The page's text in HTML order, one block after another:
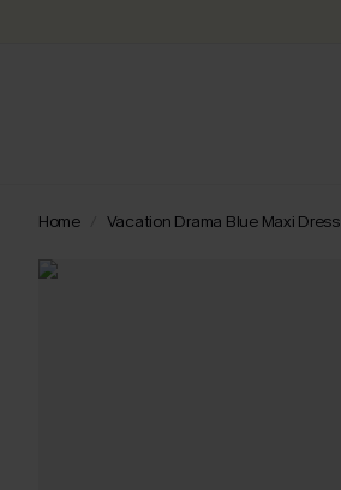
Home Vacation Drama Blue Maxi Dress